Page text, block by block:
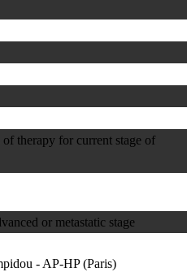
therapy for current stage of
or metastatic stage
- AP-HP (Paris)